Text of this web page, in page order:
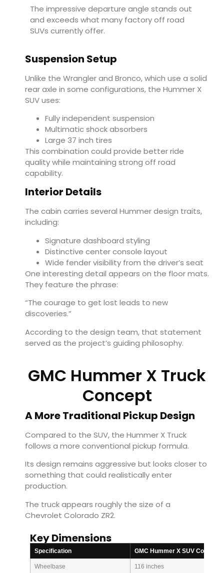
The impressive departure angle stands out
and exceeds what many factory off road
SUVs currently offer.
Suspension Setup
Unlike the Wrangler and Bronco, which use a solid
rear axle in some configurations, the Hummer X
SUV uses:
Fully independent suspension
Multimatic shock absorbers
Large 37 inch tires
This combination could provide better ride
quality while maintaining strong off road
capability.
Interior Details
The cabin carries several Hummer design traits,
including:
Signature dashboard styling
Distinctive center console layout
Wide fender visibility from the driver’s seat
One interesting detail appears on the floor mats.
They feature the phrase:
“The courage to get lost leads to new
discoveries.”
According to the design team, that statement
served as the project’s guiding philosophy.
GMC Hummer X Truck
Concept
A More Traditional Pickup Design
Compared to the SUV, the Hummer X Truck
follows a more conventional pickup formula.
Its design remains aggressive but looks closer to
something that could realistically enter
production.
The truck appears roughly the size of a
Chevrolet Colorado ZR2.
Key Dimensions
Specification GMC Hummer X SUV Concept
Wheelbase 116 inches